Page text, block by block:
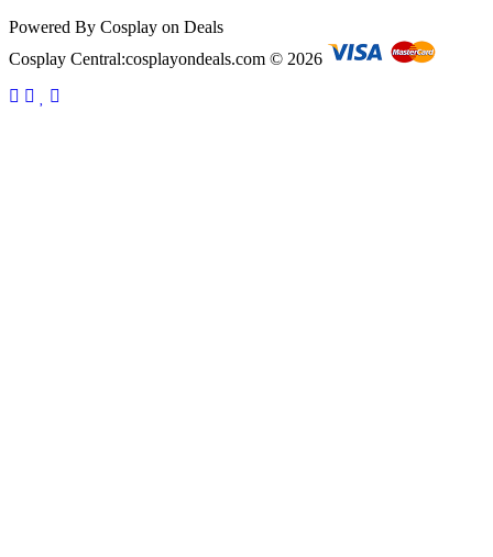
Powered By Cosplay on Deals
Cosplay Central:cosplayondeals.com © 2026